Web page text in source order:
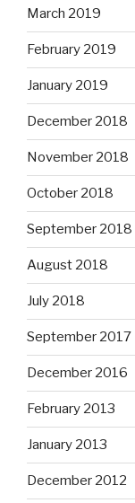
March 2019
February 2019
January 2019
December 2018
November 2018
October 2018
September 2018
August 2018
July 2018
September 2017
December 2016
February 2013
January 2013
December 2012